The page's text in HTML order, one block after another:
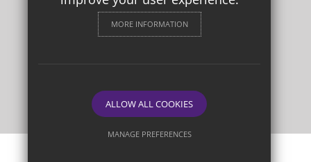
Privacy Policy
Cookie Usage
School Website Design
By Cleverbox
MORE INFORMATION
ALLOW ALL COOKIES
MANAGE PREFERENCES